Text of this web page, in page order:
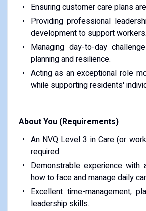
Ensuring customer care plans
Providing professional
development to support workers.
Managing day-to-day
planning and resilience.
Acting as an exceptional role
while supporting residents'
About You (Requirements)
An NVQ Level 3 in Care (or
required.
Demonstrable experience with
how to face and manage daily
Excellent time-management,
leadership skills.